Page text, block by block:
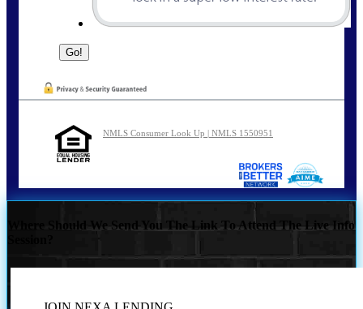
NMLS Consumer Look Up | NMLS 1550951
Where Should We Send You The Link To Attend The Live Info